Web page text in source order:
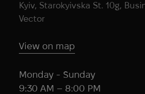
Kyiv, Starokyivska St. 10g,
Vector
View on map
Monday - Sunday
9:30 AM – 8:00 PM